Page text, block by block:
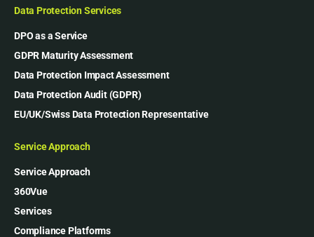
Data Protection Services
DPO as a Service
GDPR Maturity Assessment
Data Protection Impact Assessment
Data Protection Audit (GDPR)
EU/UK/Swiss Data Protection Representative
Service Approach
Service Approach
360Vue
Services
Compliance Platforms